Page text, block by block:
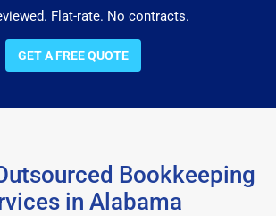
Flat-rate. No contracts.
GET A FREE QUOTE
Bookkeeping
in Alabama